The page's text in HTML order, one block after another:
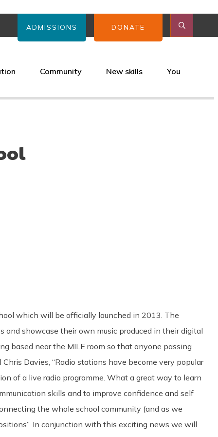
ADMISSIONS DONATE
Community New skills You
which will be officially launched in 2013. The
showcase their own music produced in their digital
based near the MILE room so that anyone passing
Davies, “Radio stations have become very popular
of a live radio programme. What a great way to learn
skills and to improve confidence and self
the whole school community (and as we
In conjunction with this exciting news we will